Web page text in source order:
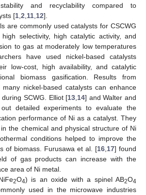
and recyclability compared to
[1 2 11 12].
are commonly used catalysts for CSCWG
selectivity, high catalytic activity, and
to gas at moderately low temperatures
have used nickel-based catalysts
low-cost, high availability, and catalytic
biomass gasification. Results from
nickel-based catalysts can enhance
SCWG. Elliot [13 14] and Walter and
detailed experiments to evaluate the
performance of Ni as a catalyst. They
the chemical and physical structure of Ni
conditions helped to improve the
of biomass. Furusawa et al. [16 17] found
of gas products can increase with the
area of Ni metal.
2O4) is an oxide with a spinel AB2O4
used in the microwave industries